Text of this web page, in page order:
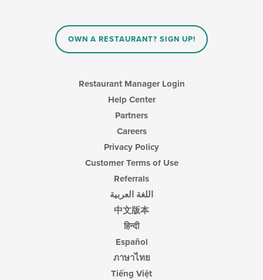
OWN A RESTAURANT? SIGN UP!
Restaurant Manager Login
Help Center
Partners
Careers
Privacy Policy
Customer Terms of Use
Referrals
اللغة العربية
中文版本
हिन्दी
Español
ภาษาไทย
Tiếng Việt